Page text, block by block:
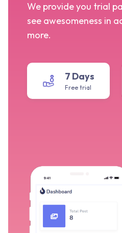
We provide you trial
see awesomeness in
more.
7 Days
Free trial